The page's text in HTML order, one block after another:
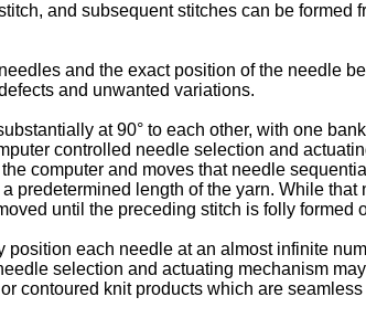
and subsequent stitches can be formed
and the exact position of the needle
and unwanted variations.
at 90° to each other, with one
controlled needle selection and
computer and moves that needle
predetermined length of the yarn. While that
until the preceding stitch is folly formed
each needle at an almost infinite
selection and actuating mechanism
contoured knit products which are